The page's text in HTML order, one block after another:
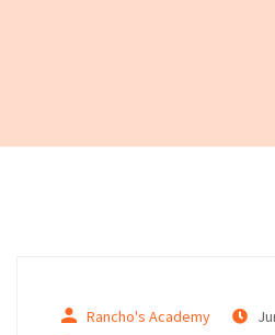
Rancho's Academy